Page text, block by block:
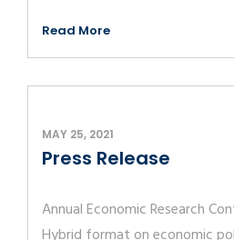
Read More
MAY 25, 2021
Press Release
Annual Economic Research
Hybrid format on economic